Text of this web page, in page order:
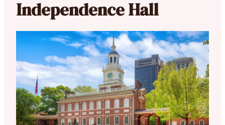
Independence Hall